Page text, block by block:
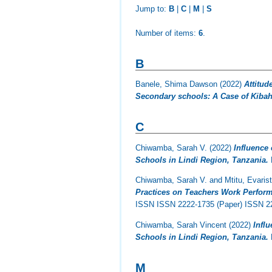
Jump to: B |C M |S
Number of items:6.
B
Banele, Shima Dawson (2022)
Secondary schools: A Case of
C
Chiwamba, Sarah V. (2022)Influence
Schools in Lindi Region, Tanzania.
Chiwamba, Sarah V. and Mtitu,
Practices on Teachers Work
ISSN ISSN 2222-1735 (Paper) ISSN
Chiwamba, Sarah Vincent (2022)
Schools in Lindi Region, Tanzania.
M